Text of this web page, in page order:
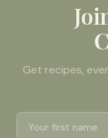
Get recipes,